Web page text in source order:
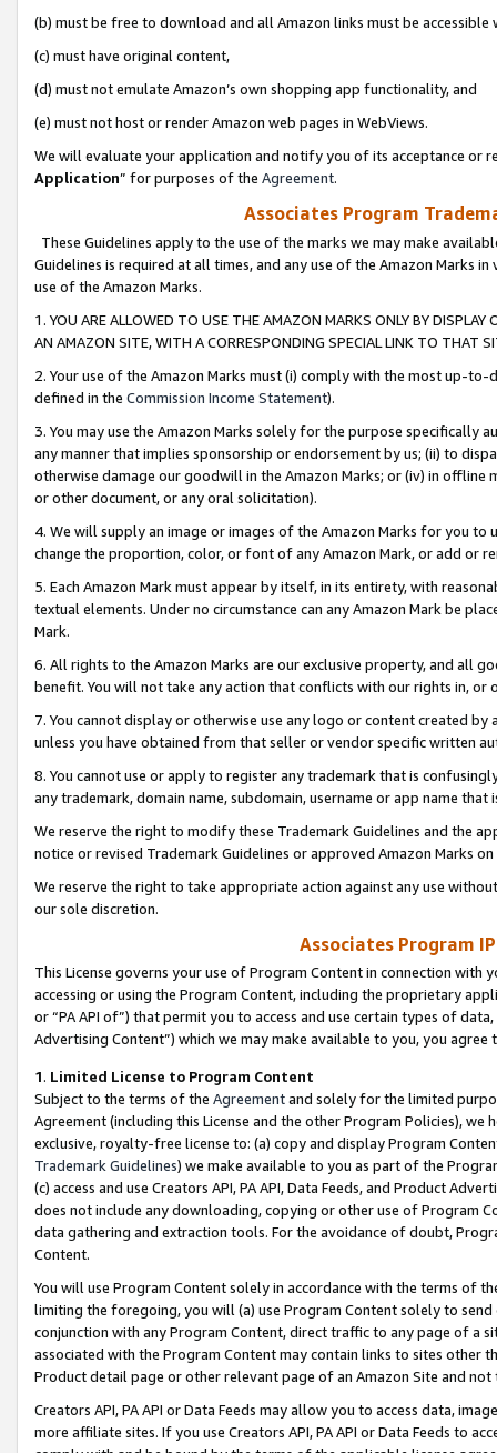
(b) must be free to download and all Amazon links must be
(c) must have original content,
(d) must not emulate Amazon’s own shopping app functionality, and
(e) must not host or render Amazon web pages in WebViews.
We will evaluate your application and notify you of its acceptance or
Application” for purposes of the Agreement.
Associates Program
These Guidelines apply to the use of the marks we may make
Guidelines is required at all times, and any use of the Amazon Marks
use of the Amazon Marks.
1. YOU ARE ALLOWED TO USE THE AMAZON MARKS ONLY BY
AN AMAZON SITE, WITH A CORRESPONDING SPECIAL LINK TO THAT
2. Your use of the Amazon Marks must (i) comply with the most up-
defined in the Commission Income Statement).
3. You may use the Amazon Marks solely for the purpose specifically
any manner that implies sponsorship or endorsement by us; (ii) to
otherwise damage our goodwill in the Amazon Marks; or (iv) in offline
or other document, or any oral solicitation).
4. We will supply an image or images of the Amazon Marks for you to
change the proportion, color, or font of any Amazon Mark, or add or
5. Each Amazon Mark must appear by itself, in its entirety, with
textual elements. Under no circumstance can any Amazon Mark be
Mark.
6. All rights to the Amazon Marks are our exclusive property, and all
benefit. You will not take any action that conflicts with our rights in, or
7. You cannot display or otherwise use any logo or content created
unless you have obtained from that seller or vendor specific written
8. You cannot use or apply to register any trademark that is
any trademark, domain name, subdomain, username or app name
We reserve the right to modify these Trademark Guidelines and the
notice or revised Trademark Guidelines or approved Amazon Marks
We reserve the right to take appropriate action against any use
our sole discretion.
Associates Program
This License governs your use of Program Content in connection
accessing or using the Program Content, including the proprietary
or “PA API of”) that permit you to access and use certain types of
Advertising Content”) which we may make available to you, you agree
1. Limited License to Program Content
Subject to the terms of the Agreementand solely for the limited
Agreement (including this License and the other Program Policies),
exclusive, royalty-free license to: (a) copy and display Program
Trademark Guidelines) we make available to you as part of the
(c) access and use Creators API, PA API, Data Feeds, and Product
does not include any downloading, copying or other use of Program
data gathering and extraction tools. For the avoidance of doubt,
Content.
You will use Program Content solely in accordance with the terms of
limiting the foregoing, you will (a) use Program Content solely to
conjunction with any Program Content, direct traffic to any page of a
associated with the Program Content may contain links to sites other
Product detail page or other relevant page of an Amazon Site and not
Creators API, PA API or Data Feeds may allow you to access data,
more affiliate sites. If you use Creators API, PA API or Data Feeds to